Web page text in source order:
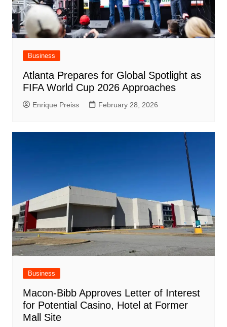
Business
Atlanta Prepares for Global Spotlight as
FIFA World Cup 2026 Approaches
Enrique Preiss February 28, 2026
Business
Macon-Bibb Approves Letter of Interest
for Potential Casino, Hotel at Former
Mall Site